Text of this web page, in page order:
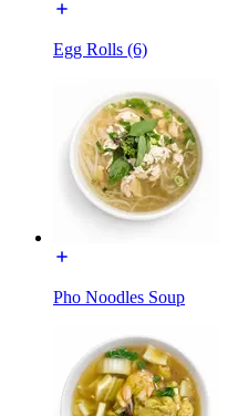
Egg Rolls (6)
Pho Noodles Soup